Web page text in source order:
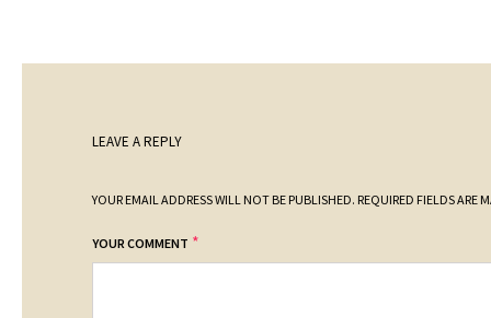
LEAVE A REPLY
YOUR EMAIL ADDRESS WILL NOT BE PUBLISHED. REQUIRED FIELDS ARE
YOUR COMMENT *